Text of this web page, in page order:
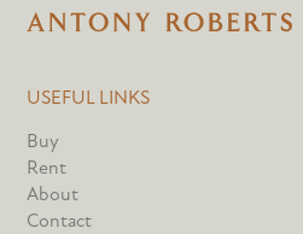
USEFUL LINKS
Buy
Rent
About
Contact